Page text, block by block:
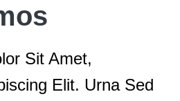
Sit Amet,
Elit. Urna Sed